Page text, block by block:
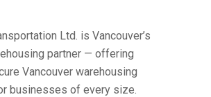
Ltd. is Vancouver’s
partner — offering
Vancouver warehousing
businesses of every size.